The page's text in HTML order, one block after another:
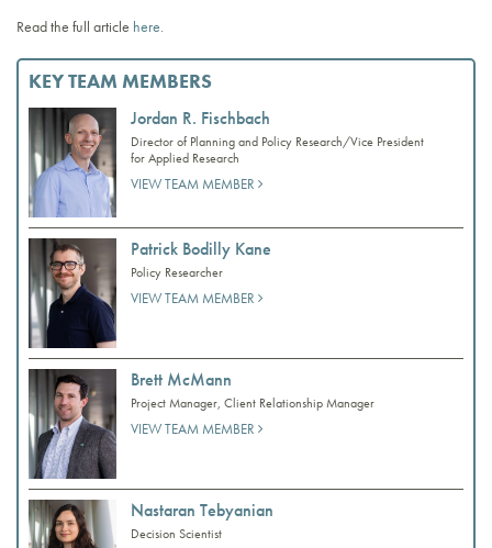
Read the full article here.
KEY TEAM MEMBERS
Jordan R. Fischbach
Director of Planning and Policy Research/Vice President
for Applied Research
VIEW TEAM MEMBER
Patrick Bodilly Kane
Policy Researcher
VIEW TEAM MEMBER
Brett McMann
Project Manager, Client Relationship Manager
VIEW TEAM MEMBER
Nastaran Tebyanian
Decision Scientist